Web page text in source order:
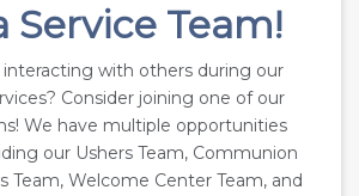
Service Team!
interacting with others during our
Consider joining one of our
We have multiple opportunities
our Ushers Team, Communion
Team, Welcome Center Team, and